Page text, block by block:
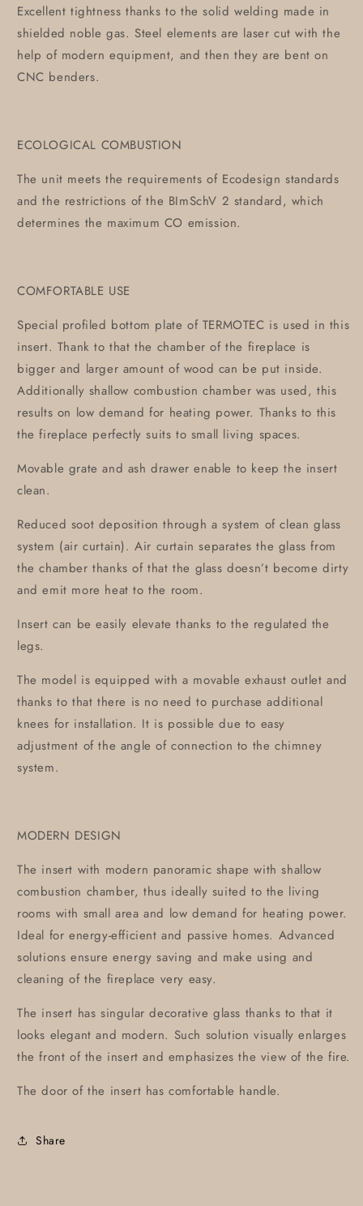
Excellent tightness thanks to the solid welding made in
shielded noble gas. Steel elements are laser cut with the
help of modern equipment, and then they are bent on
CNC benders.
ECOLOGICAL COMBUSTION
The unit meets the requirements of Ecodesign standards
and the restrictions of the BImSchV 2 standard, which
determines the maximum CO emission.
COMFORTABLE USE
Special profiled bottom plate of TERMOTEC is used in this
insert. Thank to that the chamber of the fireplace is
bigger and larger amount of wood can be put inside.
Additionally shallow combustion chamber was used, this
results on low demand for heating power. Thanks to this
the fireplace perfectly suits to small living spaces.
Movable grate and ash drawer enable to keep the insert
clean.
Reduced soot deposition through a system of clean glass
system (air curtain). Air curtain separates the glass from
the chamber thanks of that the glass doesn’t become dirty
and emit more heat to the room.
Insert can be easily elevate thanks to the regulated the
legs.
The model is equipped with a movable exhaust outlet and
thanks to that there is no need to purchase additional
knees for installation. It is possible due to easy
adjustment of the angle of connection to the chimney
system.
MODERN DESIGN
The insert with modern panoramic shape with shallow
combustion chamber, thus ideally suited to the living
rooms with small area and low demand for heating power.
Ideal for energy-efficient and passive homes. Advanced
solutions ensure energy saving and make using and
cleaning of the fireplace very easy.
The insert has singular decorative glass thanks to that it
looks elegant and modern. Such solution visually enlarges
the front of the insert and emphasizes the view of the fire.
The door of the insert has comfortable handle.
Share